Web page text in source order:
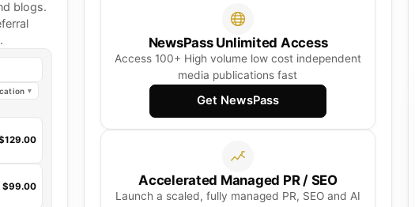
blogs.
$99.00
NewsPass Unlimited Access
Access 100+ High volume low cost independent
media publications fast
Get NewsPass
Accelerated Managed PR / SEO
Launch a scaled, fully managed PR, SEO and AI